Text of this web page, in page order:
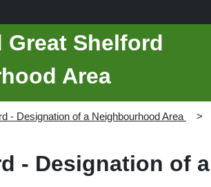
Shelford
Area
- Designation of a Neighbourhood Area
- Designation of a